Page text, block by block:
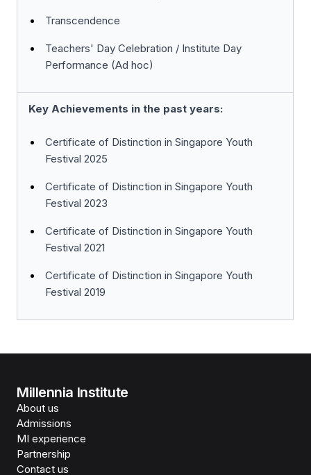
Transcendence
Teachers' Day Celebration / Institute Day
Performance (Ad hoc)
Key Achievements in the past years:
Certificate of Distinction in Singapore Youth
Festival 2025
Certificate of Distinction in Singapore Youth
Festival 2023
Certificate of Distinction in Singapore Youth
Festival 2021
Certificate of Distinction in Singapore Youth
Festival 2019
Millennia Institute
About us
Admissions
MI experience
Partnership
Contact us